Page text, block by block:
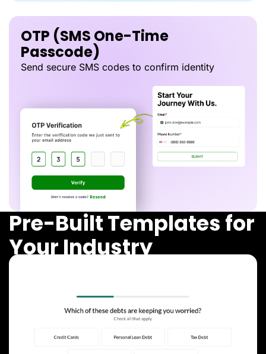
OTP (SMS One-Time
Passcode)
Send secure SMS codes to confirm identity
Pre-Built Templates for
Your Industry